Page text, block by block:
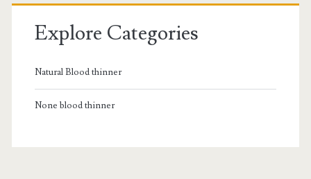
Explore Categories
Natural Blood thinner
None blood thinner